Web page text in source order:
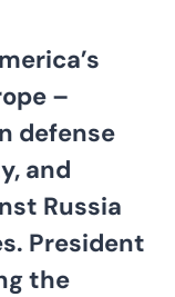
–
defense
and
Russia
President
the